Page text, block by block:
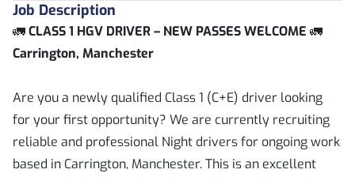
Job Description
🚛CLASS 1 HGV DRIVER – NEW PASSES WELCOME 🚛
Carrington, Manchester
Are you a newly qualified Class 1 (C+E) driver looking
for your first opportunity? We are currently recruiting
reliable and professional Night drivers for ongoing work
based in Carrington, Manchester. This is an excellent